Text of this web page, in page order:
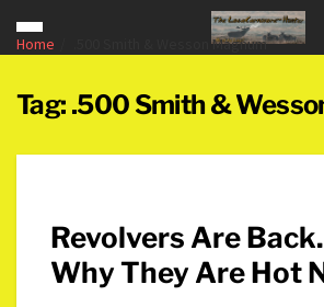
Home .500 Smith & Wesson Magnum
Tag: .500 Smith &
Revolvers Are Back.
Why They Are Hot